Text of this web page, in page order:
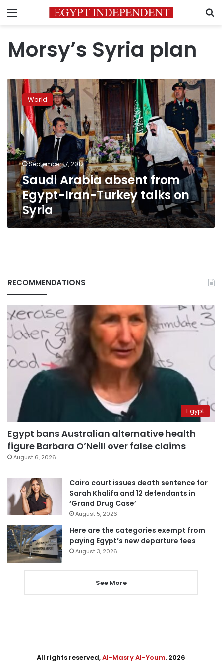
Menu
Morsy’s Syria plan
Saudi
Arabia
absent
from
Egypt-
Iran-
Turkey
talks
on
Syria
World
September 17, 2012
Saudi Arabia absent from
Egypt-Iran-Turkey talks on
Syria
RECOMMENDATIONS
Egypt
Egypt bans Australian alternative health
figure Barbara O’Neill over false claims
August 6, 2026
Cairo court issues death sentence for
Sarah Khalifa and 12 defendants in
‘Grand Drug Case’
August 5, 2026
Here are the categories exempt from
paying Egypt’s new departure fees
August 3, 2026
See More
All rights reserved,Al-Masry Al-Youm. 2026